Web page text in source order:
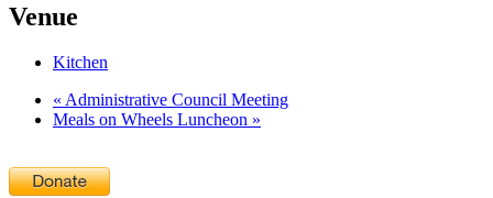
Venue
Kitchen
« Administrative Council Meeting
Meals on Wheels Luncheon »